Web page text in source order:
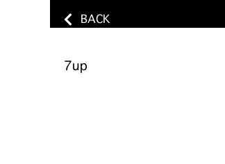
BACK
7up